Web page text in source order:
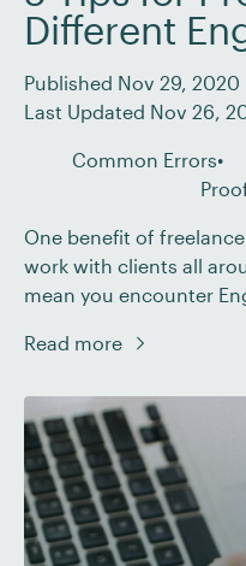
Different
Published Nov 29, 2020
Last Updated Nov 26,
Common Errors
One benefit of
work with clients all
mean you encounter
challenges for
[…]
Read more